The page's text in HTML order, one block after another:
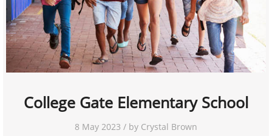
College Gate Elementary School
8 May 2023 / by Crystal Brown